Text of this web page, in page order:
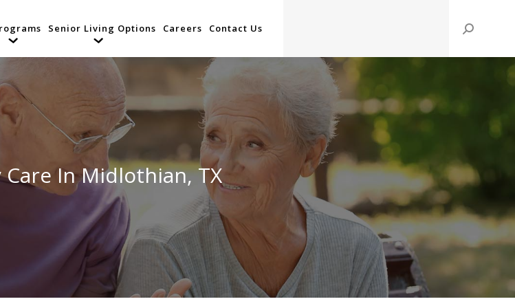
Senior Living Options Careers Contact Us Search:
In Midlothian, TX